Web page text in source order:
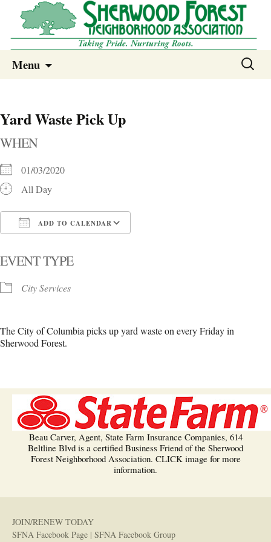
Sherwood Forest Neighborhood –
Columbia SC
Sherwood Forest Neighborhood
Menu
Search
Yard Waste Pick Up
WHEN
01/03/2020
All Day
ADD TO CALENDAR
EVENT TYPE
City Services
The City of Columbia picks up yard waste on every Friday in
Sherwood Forest.
Beau Carver, Agent, State Farm Insurance Companies, 614
Beltline Blvd is a certified Business Friend of the Sherwood
Forest Neighborhood Association. CLICK image for more
information.
JOIN/RENEW TODAY
SFNA Facebook Page | SFNA Facebook Group